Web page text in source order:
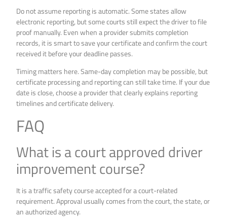
Do not assume reporting is automatic. Some states allow
electronic reporting, but some courts still expect the driver to file
proof manually. Even when a provider submits completion
records, it is smart to save your certificate and confirm the court
received it before your deadline passes.
Timing matters here. Same-day completion may be possible, but
certificate processing and reporting can still take time. If your due
date is close, choose a provider that clearly explains reporting
timelines and certificate delivery.
FAQ
What is a court approved driver
improvement course?
It is a traffic safety course accepted for a court-related
requirement. Approval usually comes from the court, the state, or
an authorized agency.